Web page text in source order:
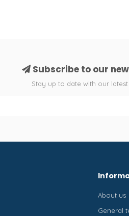
Subscribe to our
Stay up to date with our
About us
General